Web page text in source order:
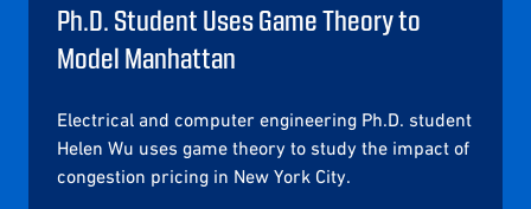
Ph.D. Student Uses Game Theory to
Model Manhattan
Electrical and computer engineering Ph.D. student
Helen Wu uses game theory to study the impact of
congestion pricing in New York City.